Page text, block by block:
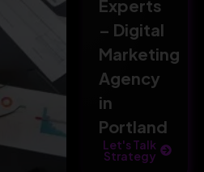
Experts
– Digital
Marketing
Agency
in
Portland
Let's Talk
Strategy